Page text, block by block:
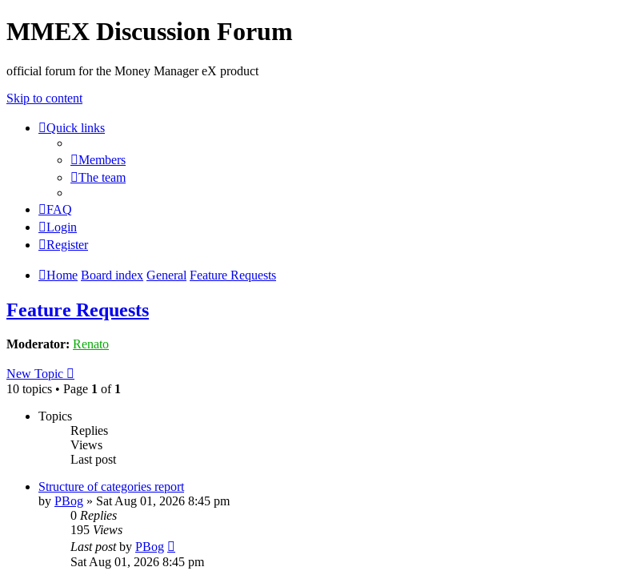
MMEX Discussion Forum
official forum for the Money Manager eX product
Skip to content
Quick links
Members
The team
FAQ
Login
Register
Home Board index General Feature Requests
Feature Requests
Moderator: Renato
New Topic
10 topics • Page 1 of 1
Topics
Replies
Views
Last post
Structure of categories report
by PBog » Sat Aug 01, 2026 8:45 pm
0 Replies
195 Views
Last postby PBog
Sat Aug 01, 2026 8:45 pm